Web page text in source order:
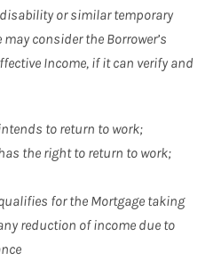
or similar temporary
may consider the Borrower’s
Income, if it can verify and
to return to work;
the right to return to work;
for the Mortgage taking
reduction of income due to